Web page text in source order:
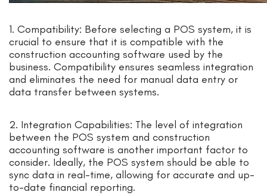
1. Compatibility: Before selecting a POS system, it is
crucial to ensure that it is compatible with the
construction accounting software used by the
business. Compatibility ensures seamless integration
and eliminates the need for manual data entry or
data transfer between systems.
2. Integration Capabilities: The level of integration
between the POS system and construction
accounting software is another important factor to
consider. Ideally, the POS system should be able to
sync data in real-time, allowing for accurate and up-
to-date financial reporting.